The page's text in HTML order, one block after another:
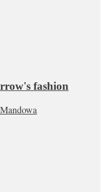
fashion